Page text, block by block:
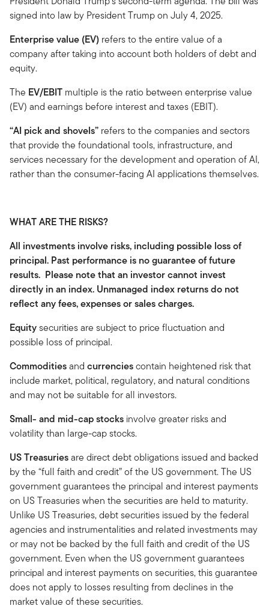
signed into law by President Trump on July 4, 2025.
Enterprise value (EV) refers to the entire value of a
company after taking into account both holders of debt and
equity.
The EV/EBIT multiple is the ratio between enterprise value
(EV) and earnings before interest and taxes (EBIT).
“AI pick and shovels” refers to the companies and sectors
that provide the foundational tools, infrastructure, and
services necessary for the development and operation of AI,
rather than the consumer-facing AI applications themselves.
WHAT ARE THE RISKS?
All investments involve risks, including possible loss of
principal. Past performance is no guarantee of future
results. Please note that an investor cannot invest
directly in an index. Unmanaged index returns do not
reflect any fees, expenses or sales charges.
Equitysecurities are subject to price fluctuation and
possible loss of principal.
Commoditiesand currenciescontain heightened risk that
include market, political, regulatory, and natural conditions
and may not be suitable for all investors.
Small- and mid-cap stocks involve greater risks and
volatility than large-cap stocks.
US Treasuriesare direct debt obligations issued and backed
by the “full faith and credit” of the US government. The US
government guarantees the principal and interest payments
on US Treasuries when the securities are held to maturity.
Unlike US Treasuries, debt securities issued by the federal
agencies and instrumentalities and related investments may
or may not be backed by the full faith and credit of the US
government. Even when the US government guarantees
principal and interest payments on securities, this guarantee
does not apply to losses resulting from declines in the
market value of these securities.